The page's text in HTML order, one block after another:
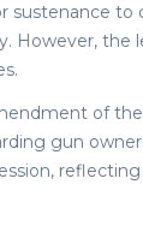
sustenance
However, the
of
gun